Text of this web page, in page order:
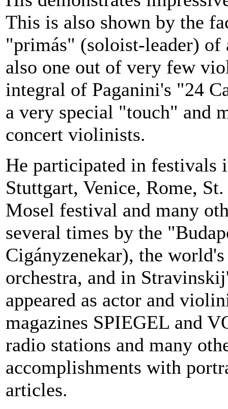
This is also shown by the
"primás" (soloist-leader) of
also one out of very few
integral of Paganini's "24
a very special "touch" and
concert violinists.
He participated in festivals
Stuttgart, Venice, Rome,
Mosel festival and many
several times by the
Cigányzenekar), the
orchestra, and in
appeared as actor and
magazines SPIEGEL and
radio stations and many
accomplishments with
articles.